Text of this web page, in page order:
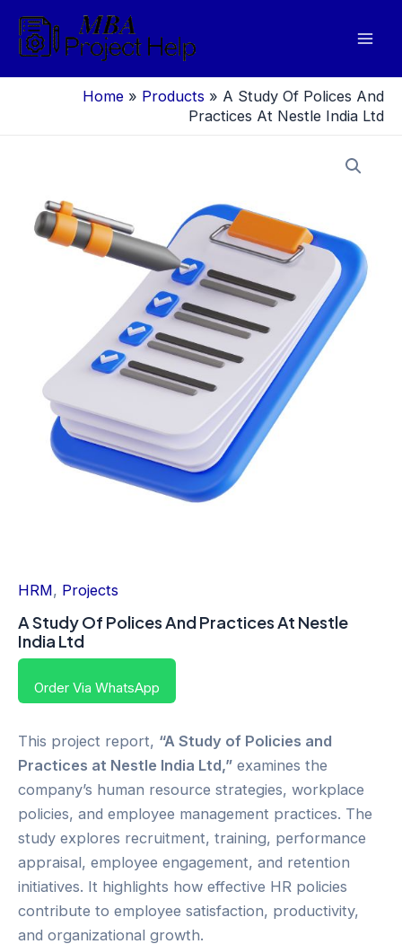
content
Home » Products » A Study Of Polices And
Practices At Nestle India Ltd
HRM, Projects
A Study Of Polices And Practices At Nestle
India Ltd
Order Via WhatsApp
This project report, “A Study of Policies and
Practices at Nestle India Ltd,” examines the
company’s human resource strategies, workplace
policies, and employee management practices. The
study explores recruitment, training, performance
appraisal, employee engagement, and retention
initiatives. It highlights how effective HR policies
contribute to employee satisfaction, productivity,
and organizational growth.